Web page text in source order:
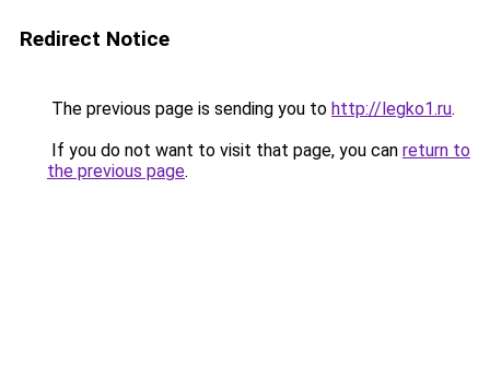
Redirect Notice
The previous page is sending you to http://legko1.ru.
If you do not want to visit that page, you can return to
the previous page.